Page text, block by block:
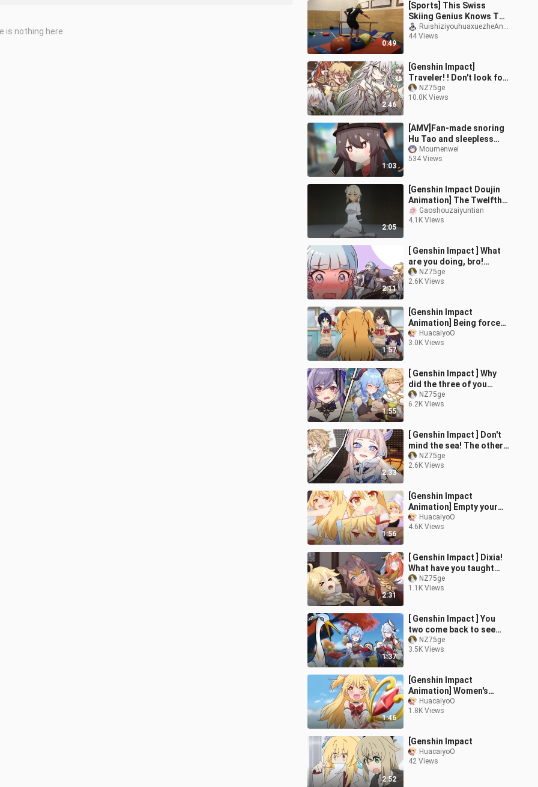
0:49
[Sports] This Swiss
Skiing Genius Knows The
Meaning Of Stability
RuishiziyouhuaxuezheAndri
44 Views
2:46
[Genshin Impact]
Traveler! ! Don't look for
a new owner! !
NZ75ge
10.0K Views
1:03
[AMV]Fan-made snoring
Hu Tao and sleepless
Lumine|<Genshin
Impact>
Moumenwei
534 Views
2:05
[Genshin Impact Doujin
Animation] The Twelfth
Episode of The Legend
of the Original Stone - I
as soon as I arrived in
the city
Gaoshouzaiyuntian
4.1K Views
2:11
[ Genshin Impact ] What
are you doing, bro!
That's my boyfriend!
NZ75ge
2.6K Views
1:57
[Genshin Impact
Animation] Being forced
into a corner for
answering a wrong
asked to become a
woman
HuacaiyoO
3.0K Views
1:55
[ Genshin Impact ] Why
did the three of you
come back when the two
of you went there!
NZ75ge
6.2K Views
2:33
[ Genshin Impact ] Don't
mind the sea! The other
girls are still waiting for
me!
NZ75ge
2.6K Views
1:56
[Genshin Impact
Animation] Empty your
photo photos are selling
well
HuacaiyoO
4.6K Views
2:31
[ Genshin Impact ] Dixia!
What have you taught
Nilu! ! !
NZ75ge
1.1K Views
1:37
[ Genshin Impact ] You
two come back to see
why I have one more
person each?
NZ75ge
3.5K Views
1:46
[Genshin Impact
Animation] Women's
men? That's not better!
hum hum ah ah ah ah
HuacaiyoO
1.8K Views
2:52
[Genshin Impact
HuacaiyoO
42 Views
is nothing here